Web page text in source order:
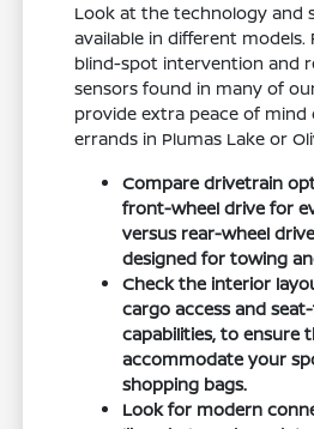
Look at the technology and
available in different models.
blind-spot intervention and
sensors found in many of
provide extra peace of
errands in Plumas Lake or
Compare drivetrain
front-wheel drive for
versus rear-wheel
designed for towing
Check the interior
cargo access and
capabilities, to ensure
accommodate your
shopping bags.
Look for modern